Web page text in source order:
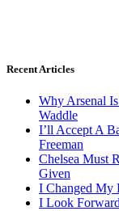
Recent Articles
Why Arsenal
Waddle
I’ll Accept A
Freeman
Chelsea Must
Given
I Changed My
I Look